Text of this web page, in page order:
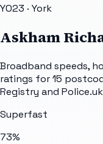
YO23 · York
Askham
Broadband speeds,
ratings for15
Registry and
Superfast
73%